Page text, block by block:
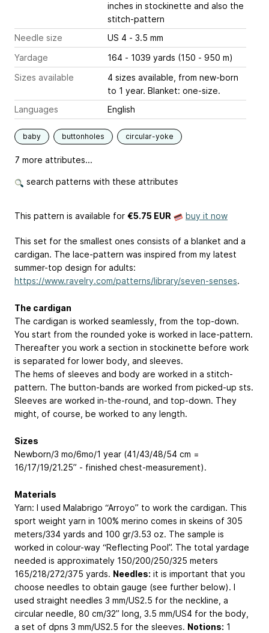
inches in stockinette and also the
stitch-pattern
Needle size
US 4 - 3.5 mm
Yardage
164 - 1039 yards (150 - 950 m)
Sizes available
4 sizes available, from new-born
to 1 year. Blanket: one-size.
Languages
English
baby buttonholes circular-yoke
7 more attributes...
search patterns with these attributes
This pattern is available for €5.75 EUR buy it now
This set for the smallest ones consists of a blanket and a
cardigan. The lace-pattern was inspired from my latest
summer-top design for adults:
https://www.ravelry.com/patterns/library/seven-senses.
The cardigan
The cardigan is worked seamlessly, from the top-down.
You start from the rounded yoke is worked in lace-pattern.
Thereafter you work a section in stockinette before work
is separated for lower body, and sleeves.
The hems of sleeves and body are worked in a stitch-
pattern. The button-bands are worked from picked-up sts.
Sleeves are worked in-the-round, and top-down. They
might, of course, be worked to any length.
Sizes
Newborn/3 mo/6mo/1 year (41/43/48/54 cm =
16/17/19/21.25” - finished chest-measurement).
Materials
Yarn: I used Malabrigo “Arroyo” to work the cardigan. This
sport weight yarn in 100% merino comes in skeins of 305
meters/334 yards and 100 gr/3.53 oz. The sample is
worked in colour-way “Reflecting Pool”. The total yardage
needed is approximately 150/200/250/325 meters
165/218/272/375 yards. Needles: it is important that you
choose needles to obtain gauge (see further below). I
used straight needles 3 mm/US2.5 for the neckline, a
circular needle, 80 cm/32” long, 3.5 mm/US4 for the body,
a set of dpns 3 mm/US2.5 for the sleeves. Notions: 1